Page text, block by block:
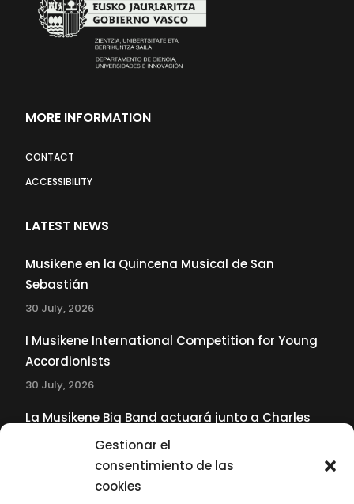
Gestionar el
consentimiento de las
cookies
MORE INFORMATION
CONTACT
ACCESSIBILITY
LATEST NEWS
Musikene en la Quincena Musical de San
Sebastián
30 July, 2026
I Musikene International Competition for Young
Accordionists
30 July, 2026
La Musikene Big Band actuará junto a Charles
Tolliver en el 61 Jazzaldia